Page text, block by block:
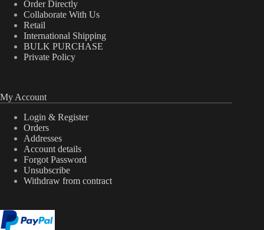
Order Directly
Collaborate With Us
Retail
International Shipping
BULK PURCHASE
Private Policy
My Account
Login & Register
Orders
Addresses
Account details
Forgot Password
Unsubscribe
Withdraw from contract